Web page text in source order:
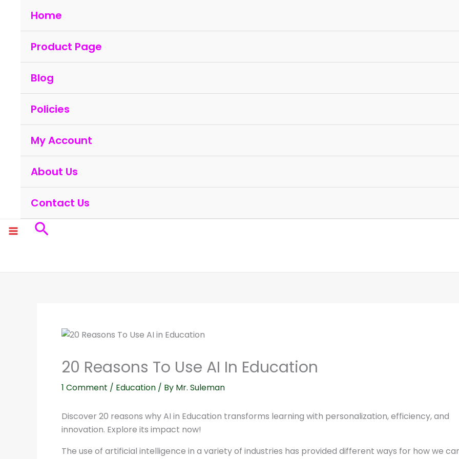
content
Home
Product Page
Blog
Policies
My Account
About Us
Contact Us
Search
20 Reasons To Use AI In Education
1 Comment / Education / By Mr. Suleman
Discover 20 reasons why AI in Education transforms learning with personalization, efficiency, and
innovation. Explore its impact now!
The use of artificial intelligence in a variety of industries has provided different ways for how we